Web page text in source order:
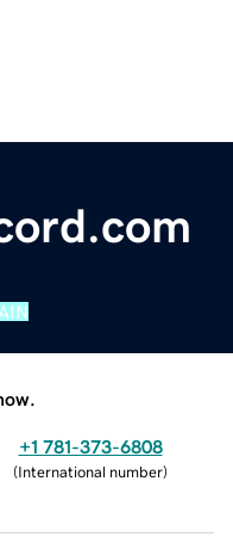
+1 781-373-6808
(International number)